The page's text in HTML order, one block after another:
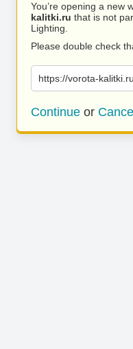
You’re opening a new
kalitki.ru that is not
Lighting.
Please double check
https://vorota-
Continue or Cancel